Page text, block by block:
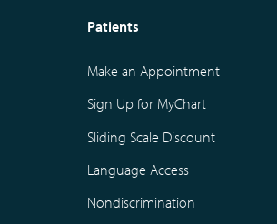
Patients
Make an Appointment
Sign Up for MyChart
Sliding Scale Discount
Language Access
Nondiscrimination